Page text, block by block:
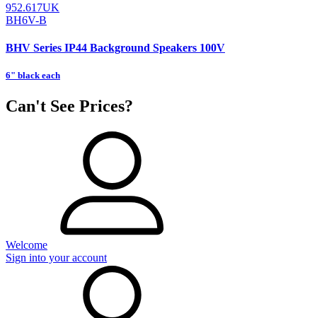
952.617UK
BH6V-B
BHV Series IP44 Background Speakers 100V
6" black each
Can't See Prices?
Welcome
Sign into your account